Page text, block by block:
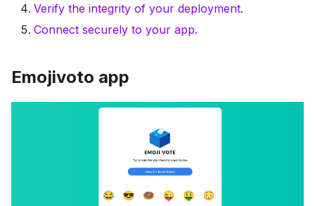
Verify the integrity of your deployment.
Connect securely to your app.
Emojivoto app